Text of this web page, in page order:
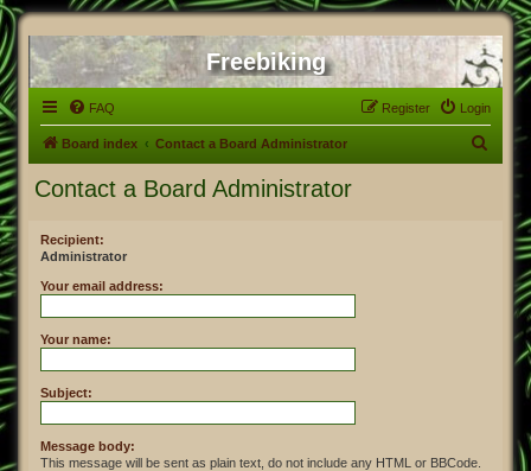
Freebiking
FAQ Login
Register
Board index Contact a Board Administrator
Contact a Board Administrator
Recipient:
Administrator
Your email address:
Your name:
Subject:
Message body:
This message will be sent as plain text, do not include any HTML or BBCode.